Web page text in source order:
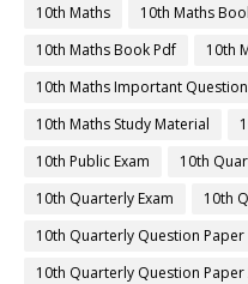
10th Maths
10th Maths
10th Maths Book Pdf
10th
10th Maths Important
10th Maths Study Material
10th Public Exam
10th
10th Quarterly Exam
10th
10th Quarterly Question Paper
10th Quarterly Question Paper